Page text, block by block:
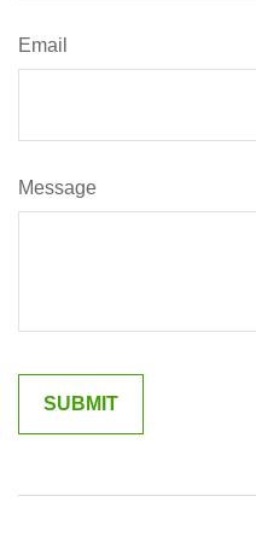
Email
Message